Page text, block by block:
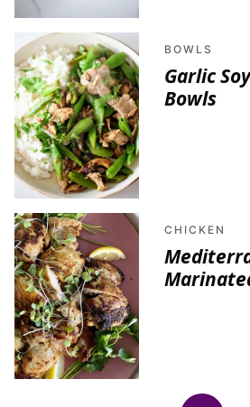
BOWLS
Garlic
Bowls
CHICKEN